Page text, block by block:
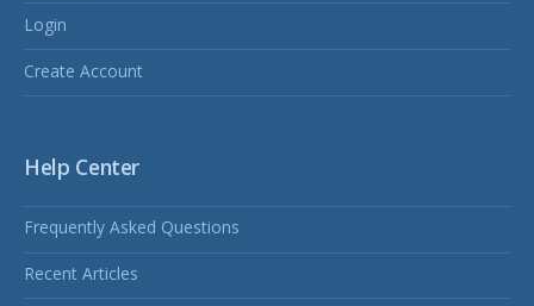
Login
Create Account
Help Center
Frequently Asked Questions
Recent Articles